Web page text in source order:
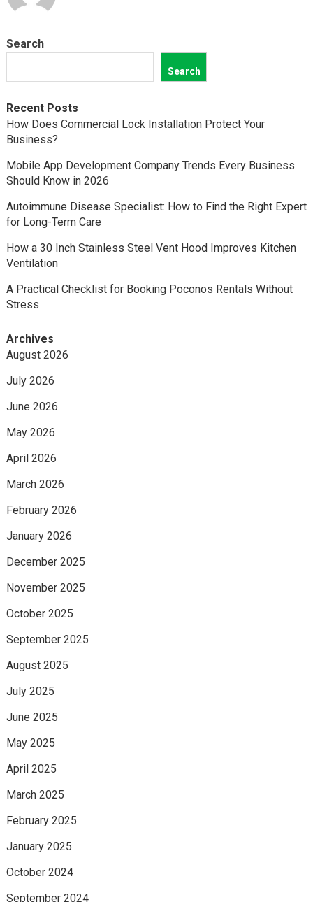
Search
Search
Recent Posts
How Does Commercial Lock Installation Protect Your
Business?
Mobile App Development Company Trends Every Business
Should Know in 2026
Autoimmune Disease Specialist: How to Find the Right Expert
for Long-Term Care
How a 30 Inch Stainless Steel Vent Hood Improves Kitchen
Ventilation
A Practical Checklist for Booking Poconos Rentals Without
Stress
Archives
August 2026
July 2026
June 2026
May 2026
April 2026
March 2026
February 2026
January 2026
December 2025
November 2025
October 2025
September 2025
August 2025
July 2025
June 2025
May 2025
April 2025
March 2025
February 2025
January 2025
October 2024
September 2024